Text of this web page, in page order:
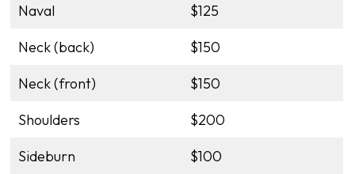
Naval
$125
Neck (back)
$150
Neck (front)
$150
Shoulders
$200
Sideburn
$100